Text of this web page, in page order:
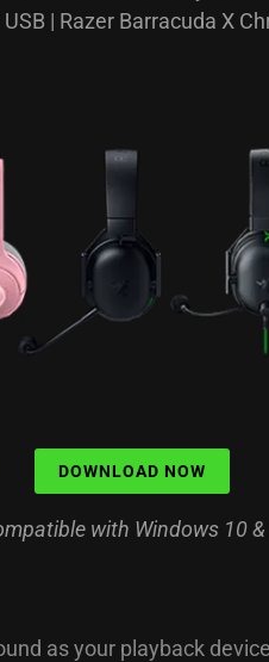
| Razer Barracuda X
with Windows 10 &
DOWNLOAD NOW
as your playback